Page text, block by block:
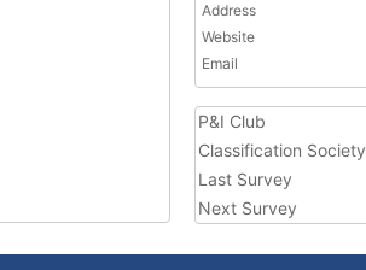
Address
Website
Email
P&I Club
Classification Society
Last Survey
Next Survey